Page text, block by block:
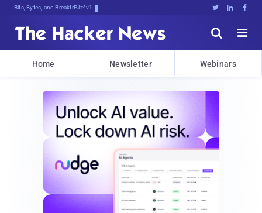
Bits, Bytes, and Breaking News   


Home Newsletter Webinars